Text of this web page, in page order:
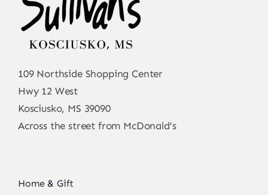
109 Northside Shopping Center
Hwy 12 West
Kosciusko, MS 39090
Across the street from McDonald’s
Home & Gift